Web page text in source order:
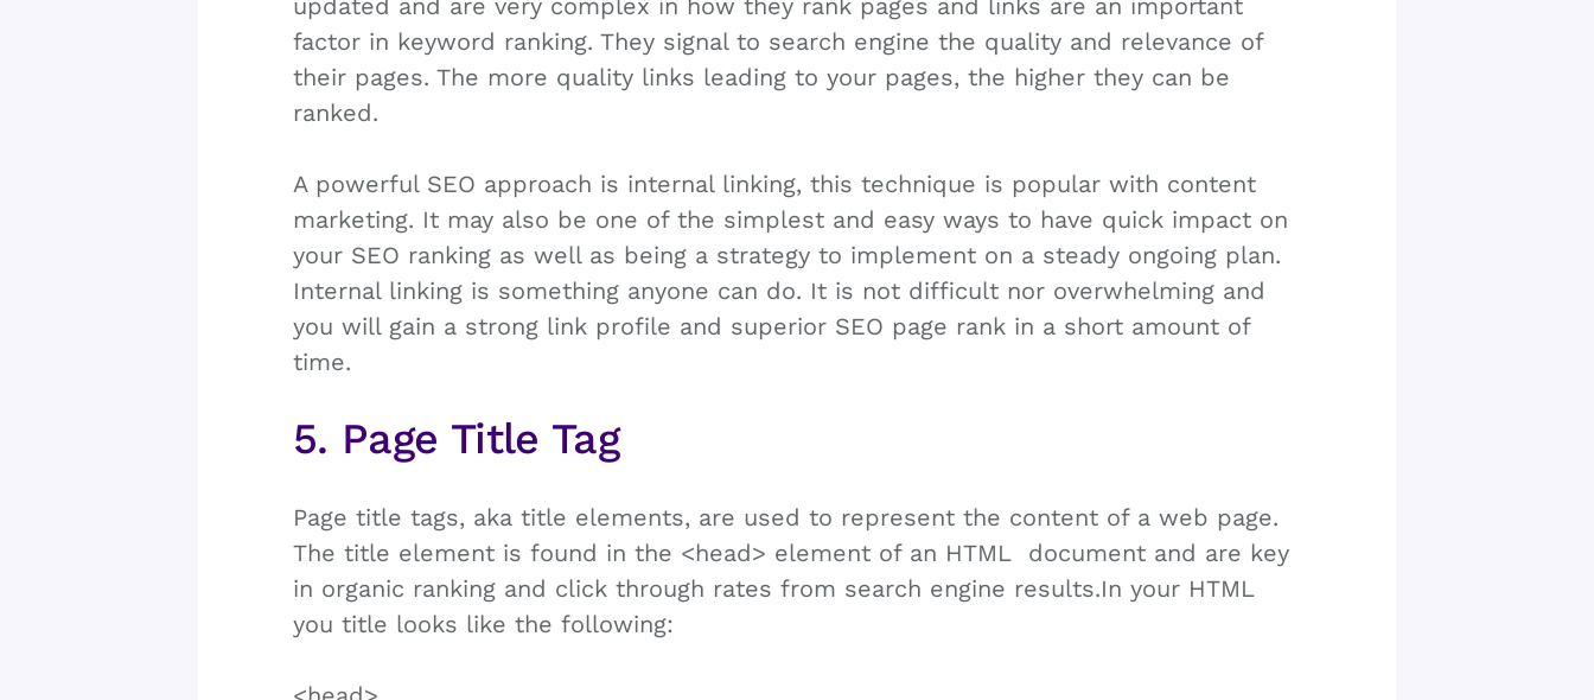
updated and are very complex in how they rank pages and links are an important
factor in keyword ranking. They signal to search engine the quality and relevance of
their pages. The more quality links leading to your pages, the higher they can be
ranked.
A powerful SEO approach is internal linking, this technique is popular with content
marketing. It may also be one of the simplest and easy ways to have quick impact on
your SEO ranking as well as being a strategy to implement on a steady ongoing plan.
Internal linking is something anyone can do. It is not difficult nor overwhelming and
you will gain a strong link profile and superior SEO page rank in a short amount of
time.
5. Page Title Tag
Page title tags, aka title elements, are used to represent the content of a web page.
The title element is found in the <head> element of an HTML document and are key
in organic ranking and click through rates from search engine results.In your HTML
you title looks like the following: